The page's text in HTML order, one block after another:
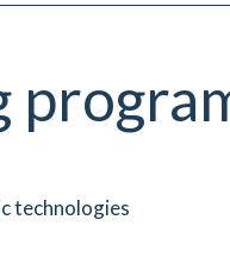
technologies